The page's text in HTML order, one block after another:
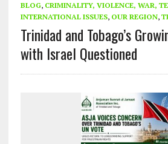
BLOG, CRIMINALITY, VIOLENCE, WAR,
INTERNATIONAL ISSUES, OUR REGION,
Trinidad and Tobago’s
with Israel Questioned